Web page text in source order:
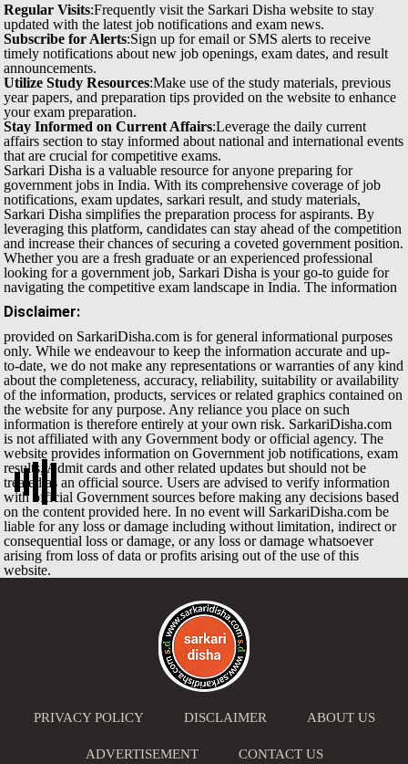
Regular Visits:Frequently visit the Sarkari Disha website to stay
updated with the latest job notifications and exam news.
Subscribe for Alerts:Sign up for email or SMS alerts to receive
timely notifications about new job openings, exam dates, and result
announcements.
Utilize Study Resources:Make use of the study materials, previous
year papers, and preparation tips provided on the website to enhance
your exam preparation.
Stay Informed on Current Affairs:Leverage the daily current
affairs section to stay informed about national and international events
that are crucial for competitive exams.
Sarkari Disha is a valuable resource for anyone preparing for
government jobs in India. With its comprehensive coverage of job
notifications, exam updates, sarkari result, and study materials,
Sarkari Disha simplifies the preparation process for aspirants. By
leveraging this platform, candidates can stay ahead of the competition
and increase their chances of securing a coveted government position.
Whether you are a fresh graduate or an experienced professional
looking for a government job, Sarkari Disha is your go-to guide for
navigating the competitive exam landscape in India.
Disclaimer:
The information
provided on SarkariDisha.com is for general informational purposes
only. While we endeavour to keep the information accurate and up-
to-date, we do not make any representations or warranties of any kind
about the completeness, accuracy, reliability, suitability or availability
of the information, products, services or related graphics contained on
the website for any purpose. Any reliance you place on such
information is therefore entirely at your own risk. SarkariDisha.com
is not affiliated with any Government body or official agency. The
website provides information on Government job notifications, exam
results, Admit cards and other related updates but should not be
treated as an official source. Users are advised to verify information
with official Government sources before making any decisions based
on the content provided here. In no event will SarkariDisha.com be
liable for any loss or damage including without limitation, indirect or
consequential loss or damage, or any loss or damage whatsoever
arising from loss of data or profits arising out of the use of this
website.
PRIVACY POLICY DISCLAIMER ABOUT US
ADVERTISEMENT CONTACT US